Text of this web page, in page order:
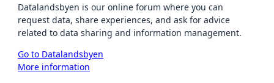
Datalandsbyen is our online forum where you can
request data, share experiences, and ask for advice
related to data sharing and information management.
Go to Datalandsbyen
More information